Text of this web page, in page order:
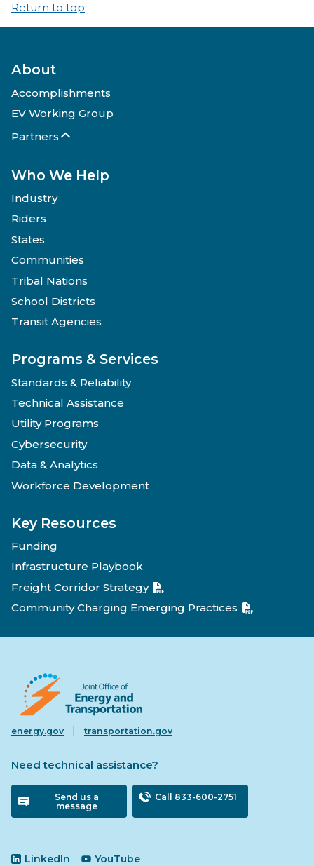
Return to top
About
Accomplishments
EV Working Group
Partners
Who We Help
Industry
Riders
States
Communities
Tribal Nations
School Districts
Transit Agencies
Programs & Services
Standards & Reliability
Technical Assistance
Utility Programs
Cybersecurity
Data & Analytics
Workforce Development
Key Resources
Funding
Infrastructure Playbook
Freight Corridor Strategy
Community Charging Emerging Practices
energy.gov | transportation.gov
Need technical assistance?
Send us a
message
Call 833-600-2751
LinkedIn YouTube